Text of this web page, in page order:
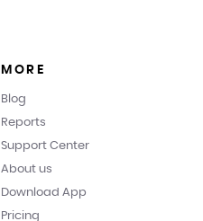
MORE
Blog
Reports
Support Center
About us
Download App
Pricing